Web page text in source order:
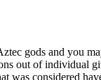
gods and you
out of individual
considered